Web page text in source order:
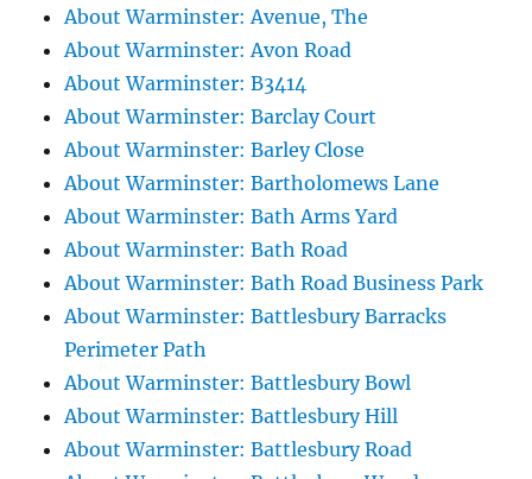
About Warminster: Avenue, The
About Warminster: Avon Road
About Warminster: B3414
About Warminster: Barclay Court
About Warminster: Barley Close
About Warminster: Bartholomews Lane
About Warminster: Bath Arms Yard
About Warminster: Bath Road
About Warminster: Bath Road Business Park
About Warminster: Battlesbury Barracks
Perimeter Path
About Warminster: Battlesbury Bowl
About Warminster: Battlesbury Hill
About Warminster: Battlesbury Road